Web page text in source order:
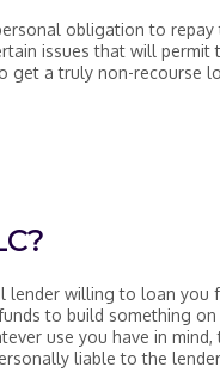
obligation to
issues that will
get a truly non-recourse
lender willing to loan
to build something
use you have in
liable to the